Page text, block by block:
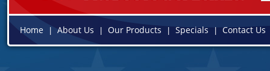
Home About Us Our Products Specials Contact Us